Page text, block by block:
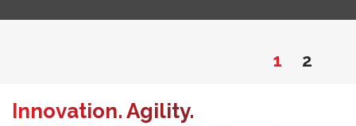
1 2
Innovation. Agility.